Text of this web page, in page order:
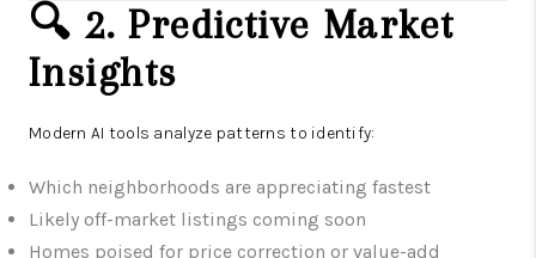
🔍 2. Predictive Market
Insights
Modern AI tools analyze patterns to identify:
Which neighborhoods are appreciating fastest
Likely off-market listings coming soon
Homes poised for price correction or value-add